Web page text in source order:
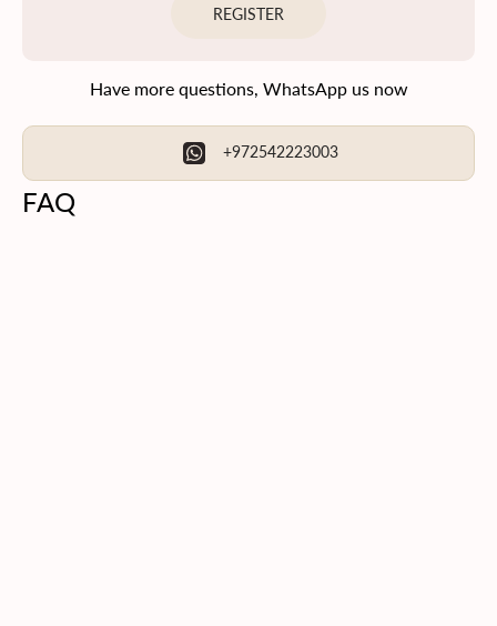
REGISTER
Have more questions, WhatsApp us now
+972542223003
FAQ